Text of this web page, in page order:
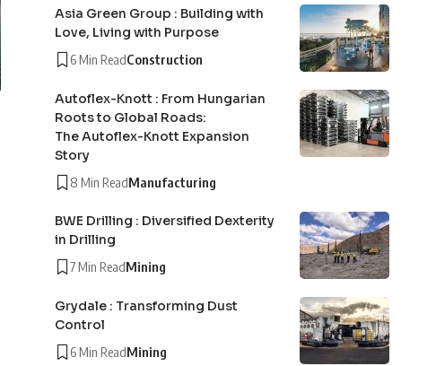
Asia Green Group : Building with
Love, Living with Purpose
6 Min ReadConstruction
Autoflex-Knott : From Hungarian
Roots to Global Roads:
The Autoflex-Knott Expansion
Story
8 Min ReadManufacturing
BWE Drilling : Diversified Dexterity
in Drilling
7 Min ReadMining
Grydale : Transforming Dust
Control
6 Min ReadMining